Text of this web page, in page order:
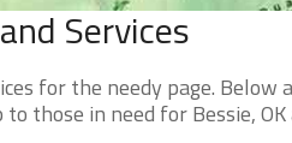
Services
for the needy page. Below
those in need for Bessie,